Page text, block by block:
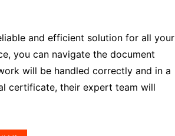
and efficient solution for all your
you can navigate the document
will be handled correctly and in a
certificate, their expert team will